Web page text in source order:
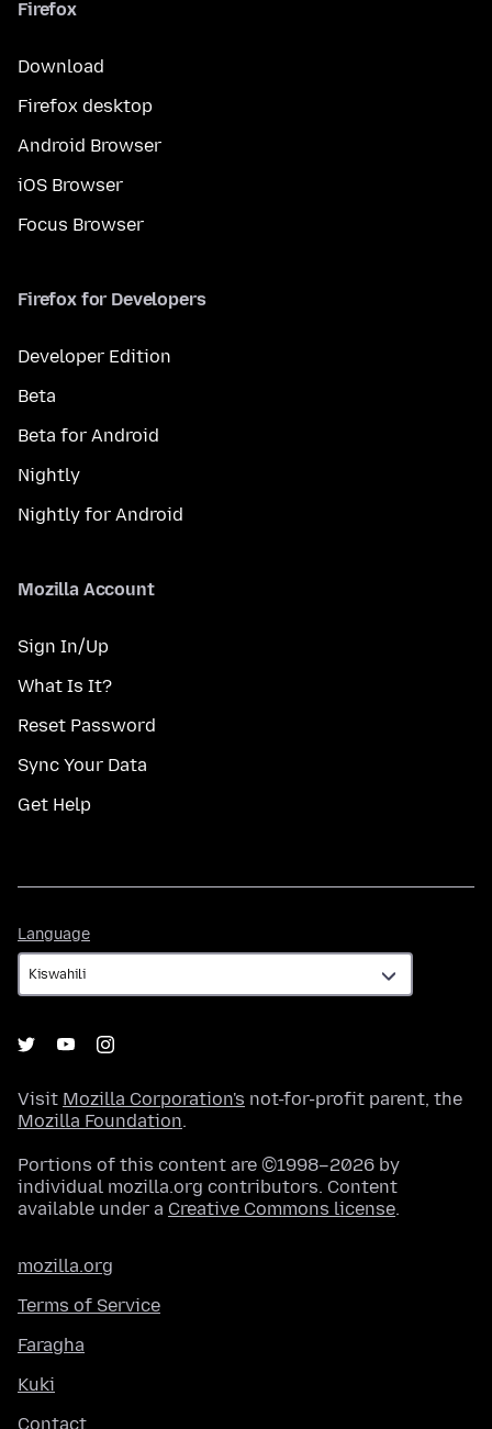
Firefox
Download
Firefox desktop
Android Browser
iOS Browser
Focus Browser
Firefox for Developers
Developer Edition
Beta
Beta for Android
Nightly
Nightly for Android
Mozilla Account
Sign In/Up
What Is It?
Reset Password
Sync Your Data
Get Help
Language
Visit Mozilla Corporation's not-for-profit parent, the
Mozilla Foundation.
Portions of this content are ©1998–2026 by
individual mozilla.org contributors. Content
available under a Creative Commons license.
mozilla.org
Terms of Service
Faragha
Kuki
Contact